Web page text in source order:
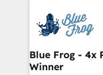
team of 25+ experts Contact us today to help
get more from
Implementation
drive your business forward.
dedicated to
team (50+), we
Blue Frog - 4x
Winner